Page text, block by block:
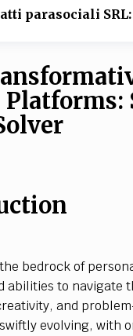
parasociali
bedrock of
abilities to navigate
and
evolving, with